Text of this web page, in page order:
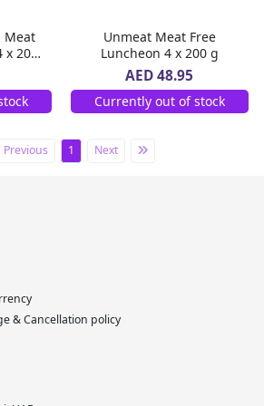
Meat
x 200
Unmeat Meat Free
Luncheon 4 x 200 g
AED 48.95
Currently out of stock
Previous 1 Next
& Cancellation policy